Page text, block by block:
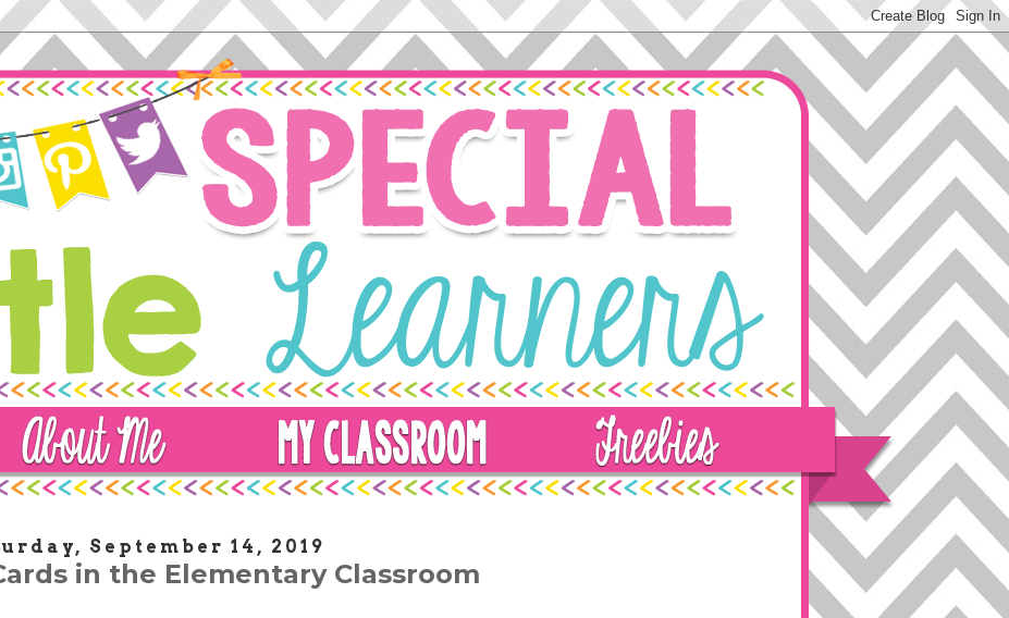
September 14, 2019
in the Elementary Classroom